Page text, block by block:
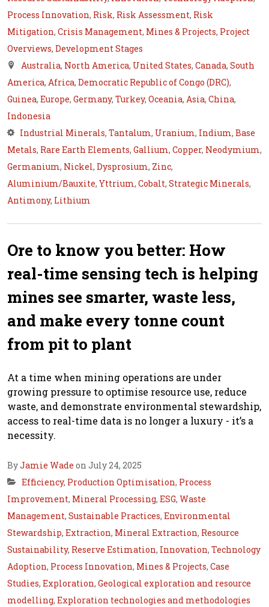
Process Innovation, Risk, Risk Assessment, Risk
Mitigation, Crisis Management, Mines & Projects, Project
Overviews, Development Stages
Australia, North America, United States, Canada, South
America, Africa, Democratic Republic of Congo (DRC),
Guinea, Europe, Germany, Turkey, Oceania, Asia, China,
Indonesia
Industrial Minerals, Tantalum, Uranium, Indium, Base
Metals, Rare Earth Elements, Gallium, Copper, Neodymium,
Germanium, Nickel, Dysprosium, Zinc,
Aluminium/Bauxite, Yttrium, Cobalt, Strategic Minerals,
Antimony, Lithium
Ore to know you better: How
real-time sensing tech is helping
mines see smarter, waste less,
and make every tonne count
from pit to plant
At a time when mining operations are under
growing pressure to optimise resource use, reduce
waste, and demonstrate environmental stewardship,
access to real-time data is no longer a luxury - it’s a
necessity.
ByJamie Wade on July 24, 2025
Efficiency, Production Optimisation, Process
Improvement, Mineral Processing, ESG, Waste
Management, Sustainable Practices, Environmental
Stewardship, Extraction, Mineral Extraction, Resource
Sustainability, Reserve Estimation, Innovation, Technology
Adoption, Process Innovation, Mines & Projects, Case
Studies, Exploration, Geological exploration and resource
modelling, Exploration technologies and methodologies